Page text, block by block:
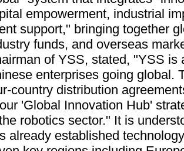
empowerment, industrial
support," bringing together
funds, and overseas
of YSS, stated, "YSS is
enterprises going global.
country distribution
'Global Innovation Hub'
robotics sector." It is
already established